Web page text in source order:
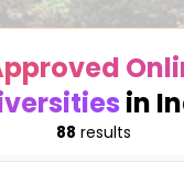
in
88 results